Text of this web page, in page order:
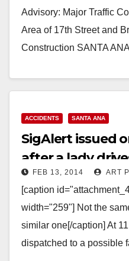
Advisory: Major Traffic
Area of 17th Street and
Construction SANTA
ACCIDENTS SANTA ANA
SigAlert issued
after a lady
diesFEB 13, 2014 ART
[caption
width="259"] Not the
similar one[/caption] At
dispatched to a possible